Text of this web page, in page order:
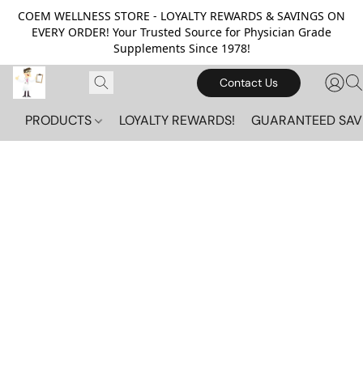
COEM WELLNESS STORE - LOYALTY REWARDS & SAVINGS ON
EVERY ORDER! Your Trusted Source for Physician Grade
Supplements Since 1978!
Contact Us
PRODUCTS LOYALTY REWARDS! GUARANTEED